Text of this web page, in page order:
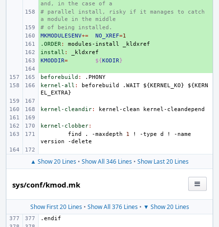
and, in the case of a
# parallel install, risky if it manages to catch
a module in the middle
# of being installed.
+
MKMODULESENV+= NO_XREF=1
+
.ORDER: modules - install
_kldxref
+
install :
_kldxref
+
KMODDIR= ${KODIR}
beforebuild : . PHONY
kernel-all : beforebuild . WAIT ${KERNEL_KO} ${KERN
EL_EXTRA
kernel-cleandir: kernel- clean kernel- cleandepend
kernel-clobber:
find
. -maxdepth 1 ! -type d !
-name
version
▲ Show 20 Lines • Show All 346 Lines • Show Last 20 Lines
sys/conf/kmod.mk
Show First 20 Lines• Show All 376 Lines• ▼ Show 20 Lines
.endif